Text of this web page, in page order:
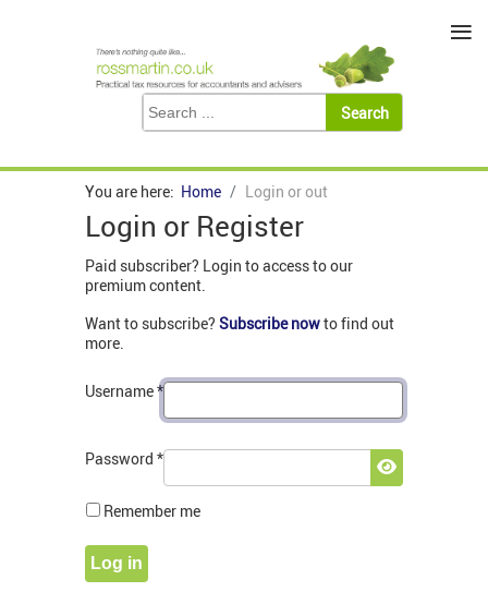
You are here: Home Login or out
Login or Register
Paid subscriber? Login to access to our
premium content.
Want to subscribe? Subscribe nowto find out
more.
Username*
Password *
Show
Remember me
Log in
≡